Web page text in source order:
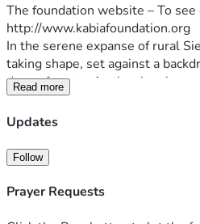
The foundation website – To
In the serene expanse of rural
taking shape, set against a
dense forests. As the church
community gathers in
joy. The church not only
people from diverse backgrounds
fellowship. The sound of hymns
through the open windows,
Read more
Updates
Follow
Prayer Requests